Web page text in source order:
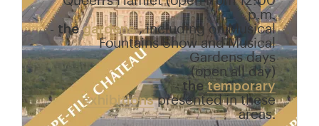
p.m.
- thegardens , including on Musical
Fountains Show and Musical
Gardens days
(open all day)
- thetemporary
exhibitionspresented in these
areas.